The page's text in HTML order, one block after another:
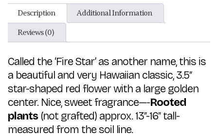
Description Additional Information
Reviews (0)
Called the ‘Fire Star’ as another name, this is
a beautiful and very Hawaiian classic, 3.5″
star-shaped red flower with a large golden
center. Nice, sweet fragrance—-Rooted
plants(not grafted) approx. 13″-16″ tall-
measured from the soil line.